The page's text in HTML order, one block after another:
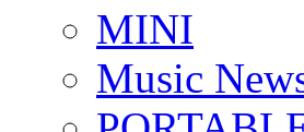
MINI
Music